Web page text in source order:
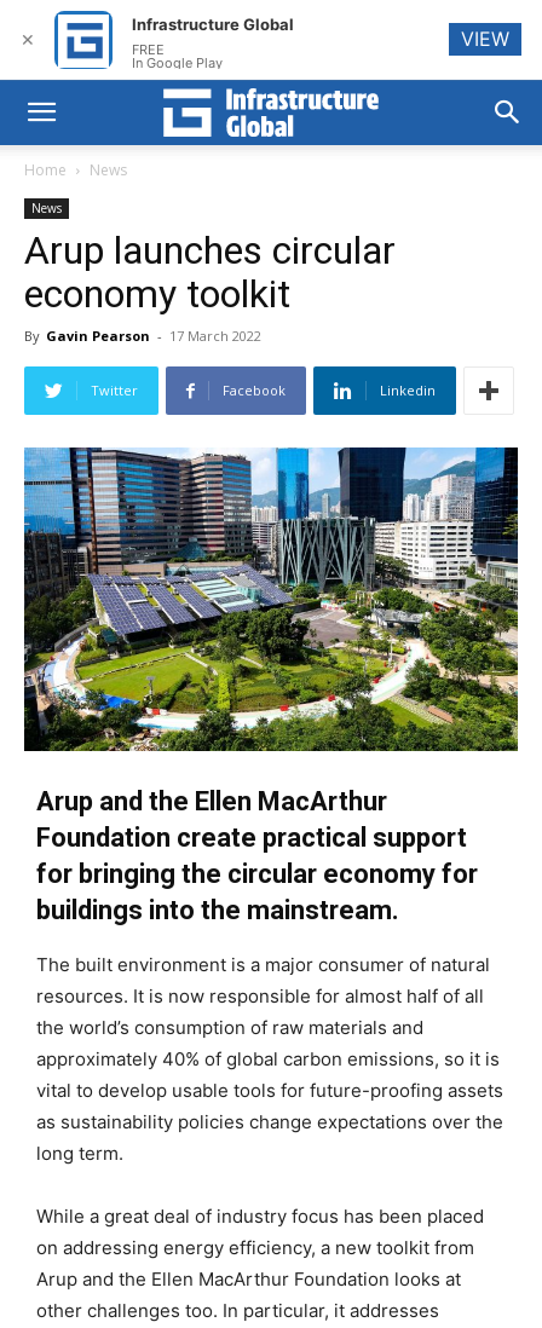
Home News
News
Arup launches circular
economy toolkit
By Gavin Pearson - 17 March 2022
Twitter Facebook Linkedin
Arup and the Ellen MacArthur
Foundation create practical support
for bringing the circular economy for
buildings into the mainstream.
The built environment is a major consumer of natural
resources. It is now responsible for almost half of all
the world’s consumption of raw materials and
approximately 40% of global carbon emissions, so it is
vital to develop usable tools for future-proofing assets
as sustainability policies change expectations over the
long term.
While a great deal of industry focus has been placed
on addressing energy efficiency, a new toolkit from
Arup and the Ellen MacArthur Foundation looks at
other challenges too. In particular, it addresses
✕
Infrastructure Global
FREE
In Google Play
VIEW